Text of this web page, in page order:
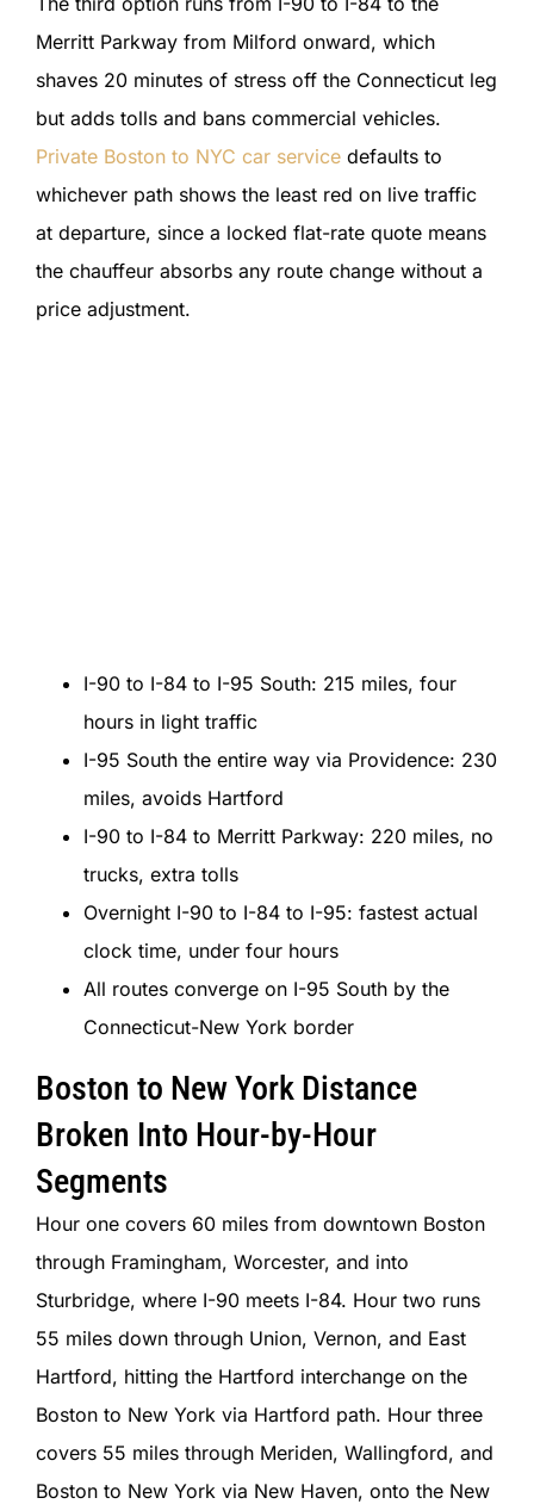
Merritt Parkway from Milford onward, which
shaves 20 minutes of stress off the Connecticut leg
but adds tolls and bans commercial vehicles.
Private Boston to NYC car servicedefaults to
whichever path shows the least red on live traffic
at departure, since a locked flat-rate quote means
the chauffeur absorbs any route change without a
price adjustment.
I-90 to I-84 to I-95 South: 215 miles, four
hours in light traffic
I-95 South the entire way via Providence: 230
miles, avoids Hartford
I-90 to I-84 to Merritt Parkway: 220 miles, no
trucks, extra tolls
Overnight I-90 to I-84 to I-95: fastest actual
clock time, under four hours
All routes converge on I-95 South by the
Connecticut-New York border
Boston to New York Distance
Broken Into Hour-by-Hour
Segments
Hour one covers 60 miles from downtown Boston
through Framingham, Worcester, and into
Sturbridge, where I-90 meets I-84. Hour two runs
55 miles down through Union, Vernon, and East
Hartford, hitting the Hartford interchange on the
Boston to New York via Hartford path. Hour three
covers 55 miles through Meriden, Wallingford, and
Boston to New York via New Haven, onto the New